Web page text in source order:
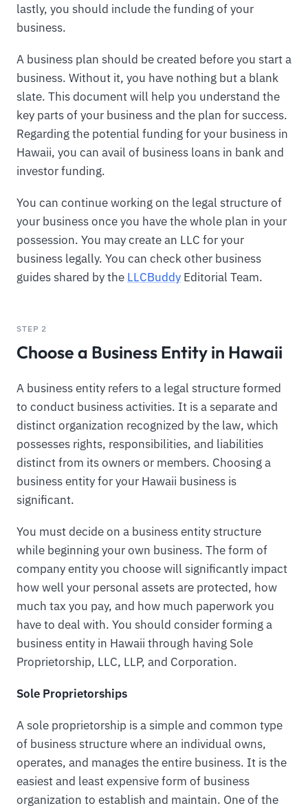
lastly, you should include the funding of your
business.
A business plan should be created before you start a
business. Without it, you have nothing but a blank
slate. This document will help you understand the
key parts of your business and the plan for success.
Regarding the potential funding for your business in
Hawaii, you can avail of business loans in bank and
investor funding.
You can continue working on the legal structure of
your business once you have the whole plan in your
possession. You may create an LLC for your
business legally. You can check other business
guides shared by the LLCBuddy Editorial Team.
STEP 2
Choose a Business Entity in Hawaii
A business entity refers to a legal structure formed
to conduct business activities. It is a separate and
distinct organization recognized by the law, which
possesses rights, responsibilities, and liabilities
distinct from its owners or members. Choosing a
business entity for your Hawaii business is
significant.
You must decide on a business entity structure
while beginning your own business. The form of
company entity you choose will significantly impact
how well your personal assets are protected, how
much tax you pay, and how much paperwork you
have to deal with. You should consider forming a
business entity in Hawaii through having Sole
Proprietorship, LLC, LLP, and Corporation.
Sole Proprietorships
A sole proprietorship is a simple and common type
of business structure where an individual owns,
operates, and manages the entire business. It is the
easiest and least expensive form of business
organization to establish and maintain. One of the